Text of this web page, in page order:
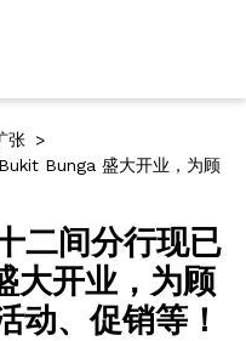
张 >
Bunga 盛大开业，为顾
二间分行现已
开业，为顾
动、促销等！